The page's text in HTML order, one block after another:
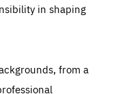
in shaping
from a